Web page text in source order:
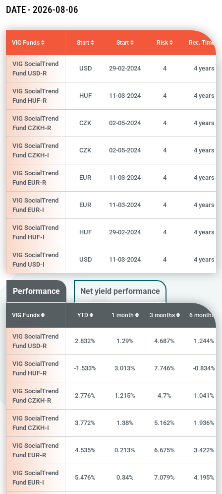
DATE -2026-08-06
VIG Funds Start Start Risk Rec. Time
VIG SocialTrend
Fund USD-R
USD 29-02-2024 4 4 years
VIG SocialTrend
Fund HUF-R
HUF 11-03-2024 4 4 years
VIG SocialTrend
Fund CZKH-R
CZK 02-05-2024 4 4 years
VIG SocialTrend
Fund CZKH-I
CZK 02-05-2024 4 4 years
VIG SocialTrend
Fund EUR-R
EUR 11-03-2024 4 4 years
VIG SocialTrend
Fund EUR-I
EUR 11-03-2024 4 4 years
VIG SocialTrend
Fund HUF-I
HUF 29-02-2024 4 4 years
VIG SocialTrend
Fund USD-I
USD 11-03-2024 4 4 years
Performance Net yield performance
VIG Funds YTD 1 month 3 months 6 months
VIG SocialTrend
Fund USD-R
2.832% 1.29% 4.687% 1.244%
VIG SocialTrend
Fund HUF-R
-1.533% 3.013% 7.746% -0.834%
VIG SocialTrend
Fund CZKH-R
2.776% 1.215% 4.7% 1.041%
VIG SocialTrend
Fund CZKH-I
3.772% 1.38% 5.162% 1.936%
VIG SocialTrend
Fund EUR-R
4.535% 0.213% 6.675% 3.422%
VIG SocialTrend
Fund EUR-I
5.476% 0.34% 7.079% 4.195%